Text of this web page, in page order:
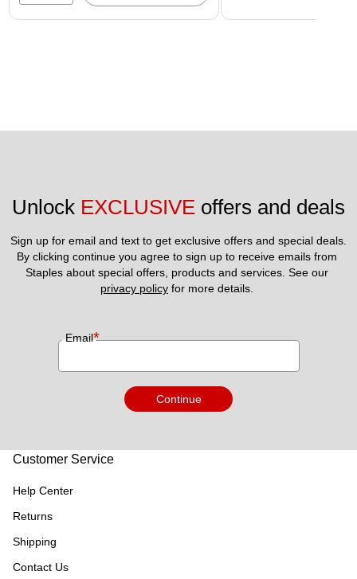
Unlock EXCLUSIVE offers and deals
Sign up for email and text to get exclusive offers and special deals.
By clicking continue you agree to sign up to receive emails from
privacy policy for more details.
Email*
Continue
Customer Service
Help Center
Returns
Shipping
Contact Us